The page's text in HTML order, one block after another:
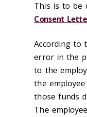
This is to be
Consent
According to
error in the
to the
the
those funds
The